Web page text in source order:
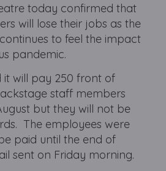
today confirmed that
will lose their jobs as the
to feel the impact
pandemic.
it will pay 250 front of
staff members
but they will not be
The employeeswere
paid until the end of
sent on Friday morning.